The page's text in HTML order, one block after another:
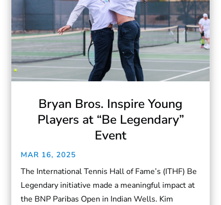
Bryan Bros. Inspire Young
Players at “Be Legendary”
Event
MAR 16, 2025
The International Tennis Hall of Fame’s (ITHF) Be
Legendary initiative made a meaningful impact at
the BNP Paribas Open in Indian Wells. Kim